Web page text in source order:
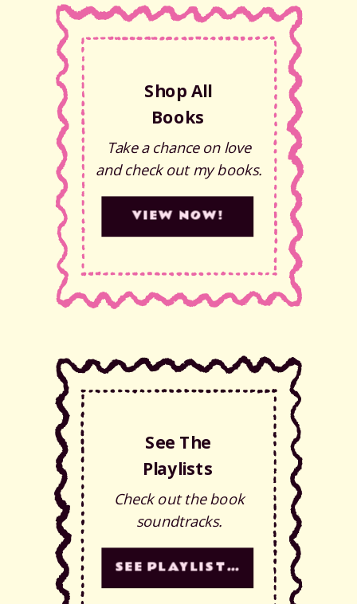
SEE PLAYLISTS!
Check out the book
soundtracks.
See The
Playlists
VIEW NOW!
Take a chance on love
and check out my books.
Shop All
Books